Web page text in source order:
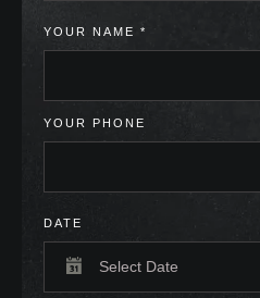
YOUR NAME *
YOUR PHONE
DATE